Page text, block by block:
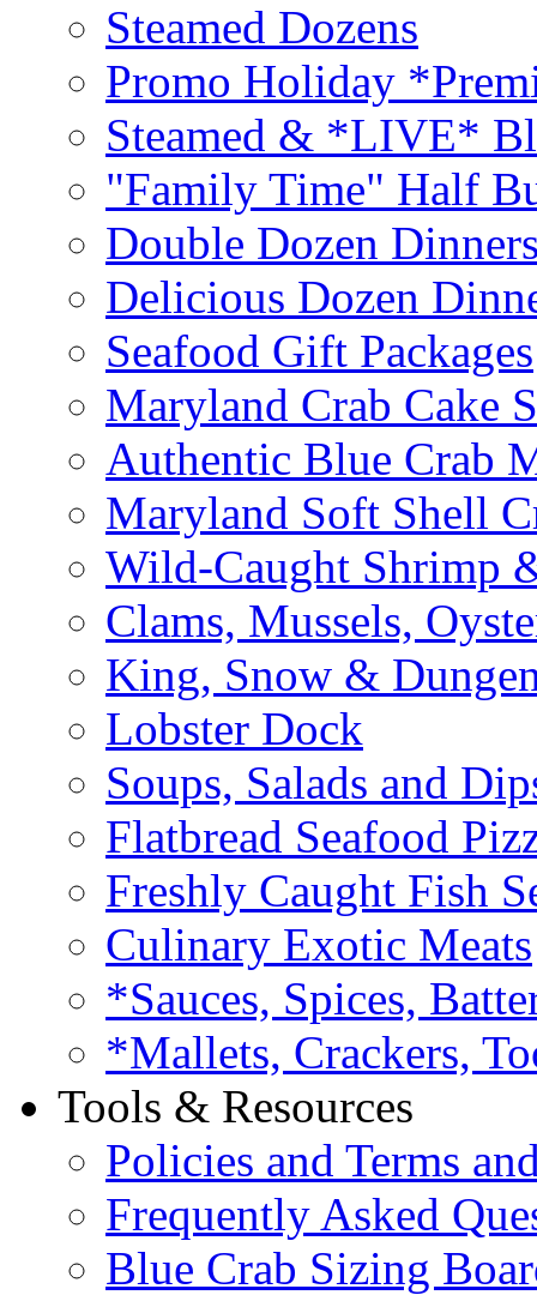
Steamed Dozens
Promo Holiday
Steamed & *LIVE*
"Family Time" Half
Double Dozen
Delicious Dozen
Seafood Gift Packages
Maryland Crab Cake
Authentic Blue Crab
Maryland Soft Shell
Wild-Caught Shrimp
Clams, Mussels,
King, Snow &
Lobster Dock
Soups, Salads and
Flatbread Seafood
Freshly Caught Fish
Culinary Exotic Meats
*Sauces, Spices,
*Mallets, Crackers,
Tools & Resources
Policies and Terms
Frequently Asked
Blue Crab Sizing